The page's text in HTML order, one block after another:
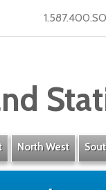
North West